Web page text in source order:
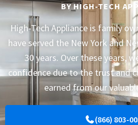
BY HIGH-TECH
High-Tech Appliance is family
have served the New York and
30 years. Over these years,
confidence due to the trust and
earned from our
(866) 803-